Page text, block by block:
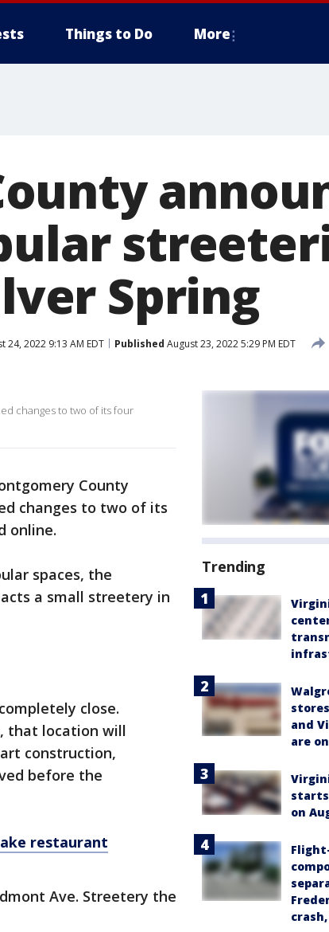
Things to Do More
Spring
24, 2022 9:13 AM EDT Published August 23, 2022 5:29 PM EDT
changes to two of its four
County
changes to two of its
online.
spaces, the
a small streetery in
close.
that location will
construction,
before the
restaurant
Ave. Streetery the
Trending
and
are
starts
on